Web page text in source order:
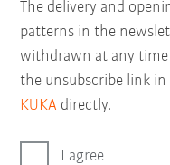
The delivery and
patterns in the
withdrawn at any
the unsubscribe link
KUKA directly.
I agree